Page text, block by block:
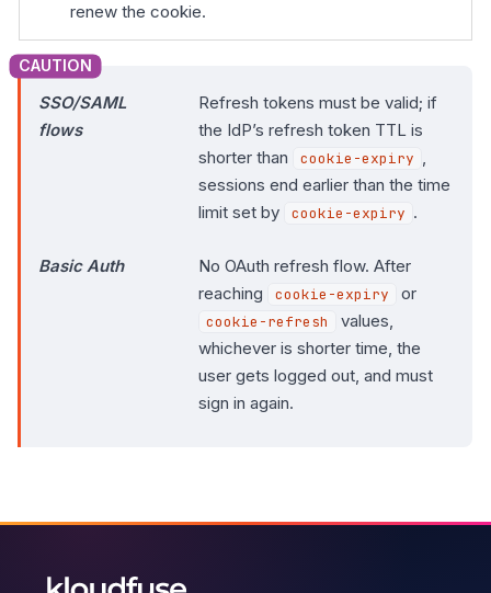
renew the cookie.
SSO/SAML
flows
Refresh tokens must be valid; if
the IdP’s refresh token TTL is
shorter than
cookie-expiry ,
sessions end earlier than the time
limit set by
cookie-expiry .
Basic Auth
No OAuth refresh flow. After
reaching
cookie-expiry or
cookie-refresh
values,
whichever is shorter time, the
user gets logged out, and must
sign in again.